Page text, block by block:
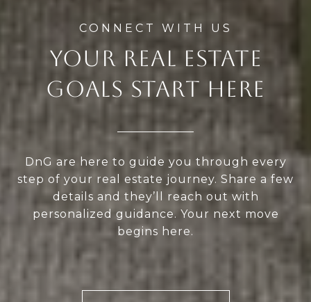
YOUR REAL ESTATE
GOALS START HERE
DnG are here to guide you through every
step of your real estate journey. Share a few
details and they’ll reach out with
personalized guidance. Your next move
begins here.